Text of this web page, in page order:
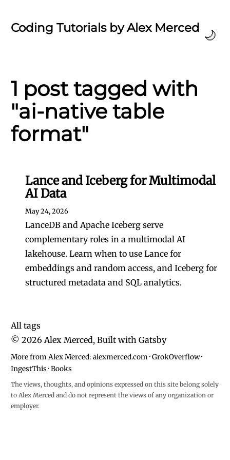
Coding Tutorials by Alex Merced 🌙
1 post tagged with
"ai-native table
format"
Lance and Iceberg for Multimodal
AI Data
May 24, 2026
LanceDB and Apache Iceberg serve
complementary roles in a multimodal AI
lakehouse. Learn when to use Lance for
embeddings and random access, and Iceberg for
structured metadata and SQL analytics.
All tags
© 2026 Alex Merced, Built with Gatsby
More from Alex Merced: alexmerced.com·GrokOverflow·
IngestThis·Books
The views, thoughts, and opinions expressed on this site belong solely
to Alex Merced and do not represent the views of any organization or
employer.